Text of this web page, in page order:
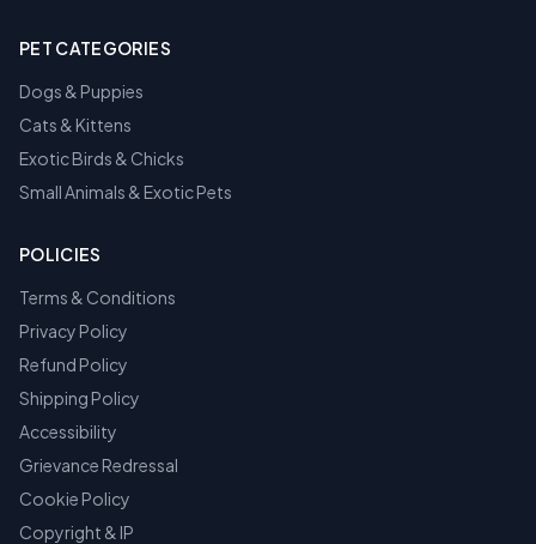
PET CATEGORIES
Dogs & Puppies
Cats & Kittens
Exotic Birds & Chicks
Small Animals & Exotic Pets
POLICIES
Terms & Conditions
Privacy Policy
Refund Policy
Shipping Policy
Accessibility
Grievance Redressal
Cookie Policy
Copyright & IP